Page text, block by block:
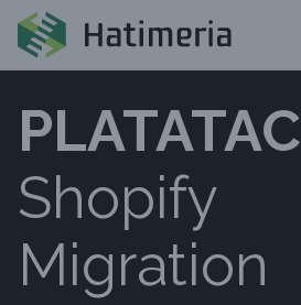
PLATATAC
Shopify
Migration